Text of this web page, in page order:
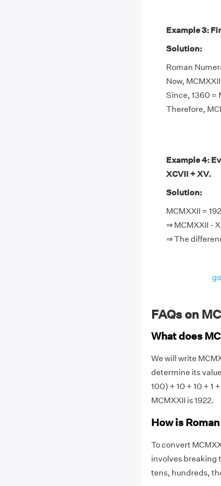
Example 3:
Solution:
Roman
Now,
Since, 1360 =
Therefore,
Example 4:
XCVII + XV.
Solution:
MCMXXII =
⇒ MCMXXII -
⇒ The
FAQs on
What does
We will write
determine its
100) + 10 + 10 + 1
MCMXXII is 1922.
How is
To convert
involves breaking
tens, hundreds,